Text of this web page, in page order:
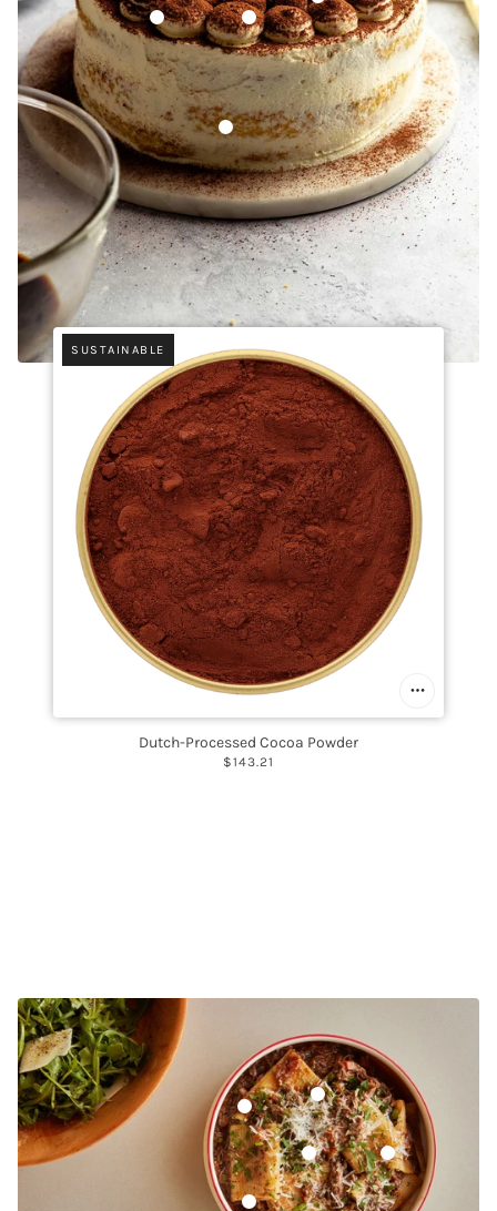
Italian Mascarpone
Papua New Guinea Vanilla Beans
Ceylon Cinnamon Powder
SUSTAINABLE
Dutch-Processed Cocoa Powder
$143.21
Sakura Chuck Short Rib
Pasta Mancini Rigatoni
Whole Peeled Pear
Rosola di Zocca,
Tellicherry Pepper